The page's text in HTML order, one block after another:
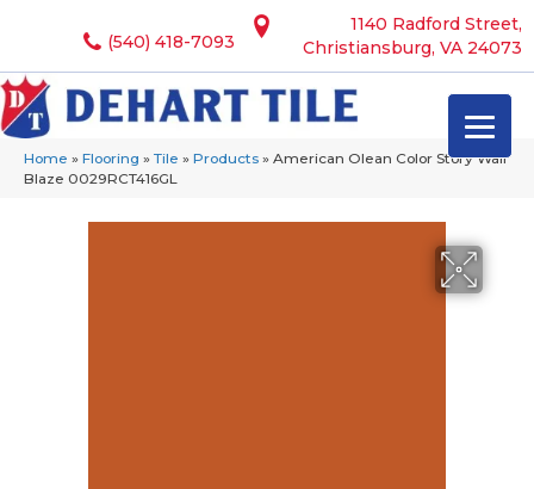
1140 Radford Street,
Christiansburg, VA 24073
(540) 418-7093
Home » Flooring » Tile » Products » American Olean Color Story Wall
Blaze 0029RCT416GL